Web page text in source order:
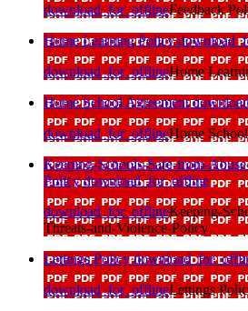
download_for_offlineFeedback
Home Learning Policy
download_for_offlineHome
Home School Agreement
download_for_offlineHome
Keeping-Schools-Safe-from-
Policydownload_for_offline
download_for_offlineKeeping-
Threats-and-Violence-Policy
Lettings Policy
download_for_offlineLettings